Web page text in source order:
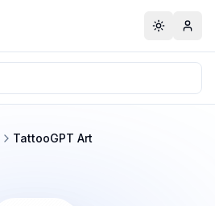
Toggle
TattooGPT Art